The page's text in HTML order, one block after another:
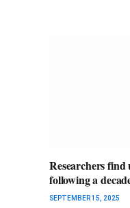
Researchers find
following a
SEPTEMBER 15, 2025